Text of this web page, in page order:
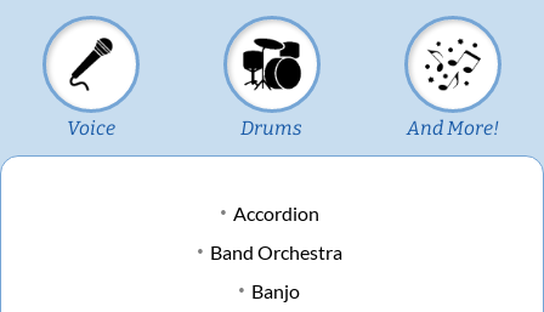
Voice Drums And More!
Accordion
Band Orchestra
Banjo